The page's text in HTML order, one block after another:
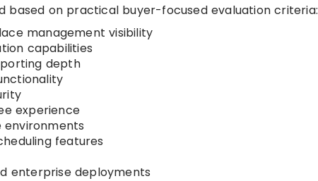
based on practical buyer-focused evaluation criteria:
management visibility
capabilities
depth
experience
environments
features
enterprise deployments